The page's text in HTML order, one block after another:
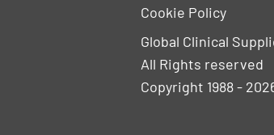
Cookie Policy
Global Clinical
All Rights reserved
Copyright 1988 -